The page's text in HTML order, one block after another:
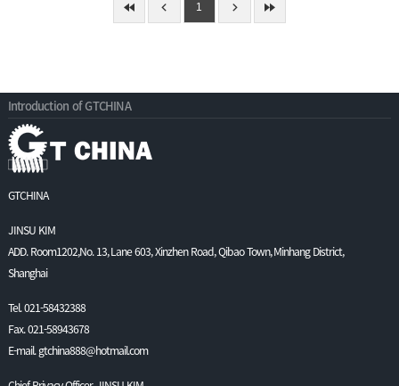
1
Introduction of GTCHINA
GTCHINA
JINSU KIM
ADD. Room1202,No. 13, Lane 603, Xinzhen Road, Qibao Town, Minhang District,
Shanghai
Tel. 021-58432388
Fax. 021-58943678
E-mail. gtchina888@hotmail.com